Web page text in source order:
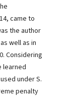
came to
the author
well as in
Considering
learned
under S.
penalty